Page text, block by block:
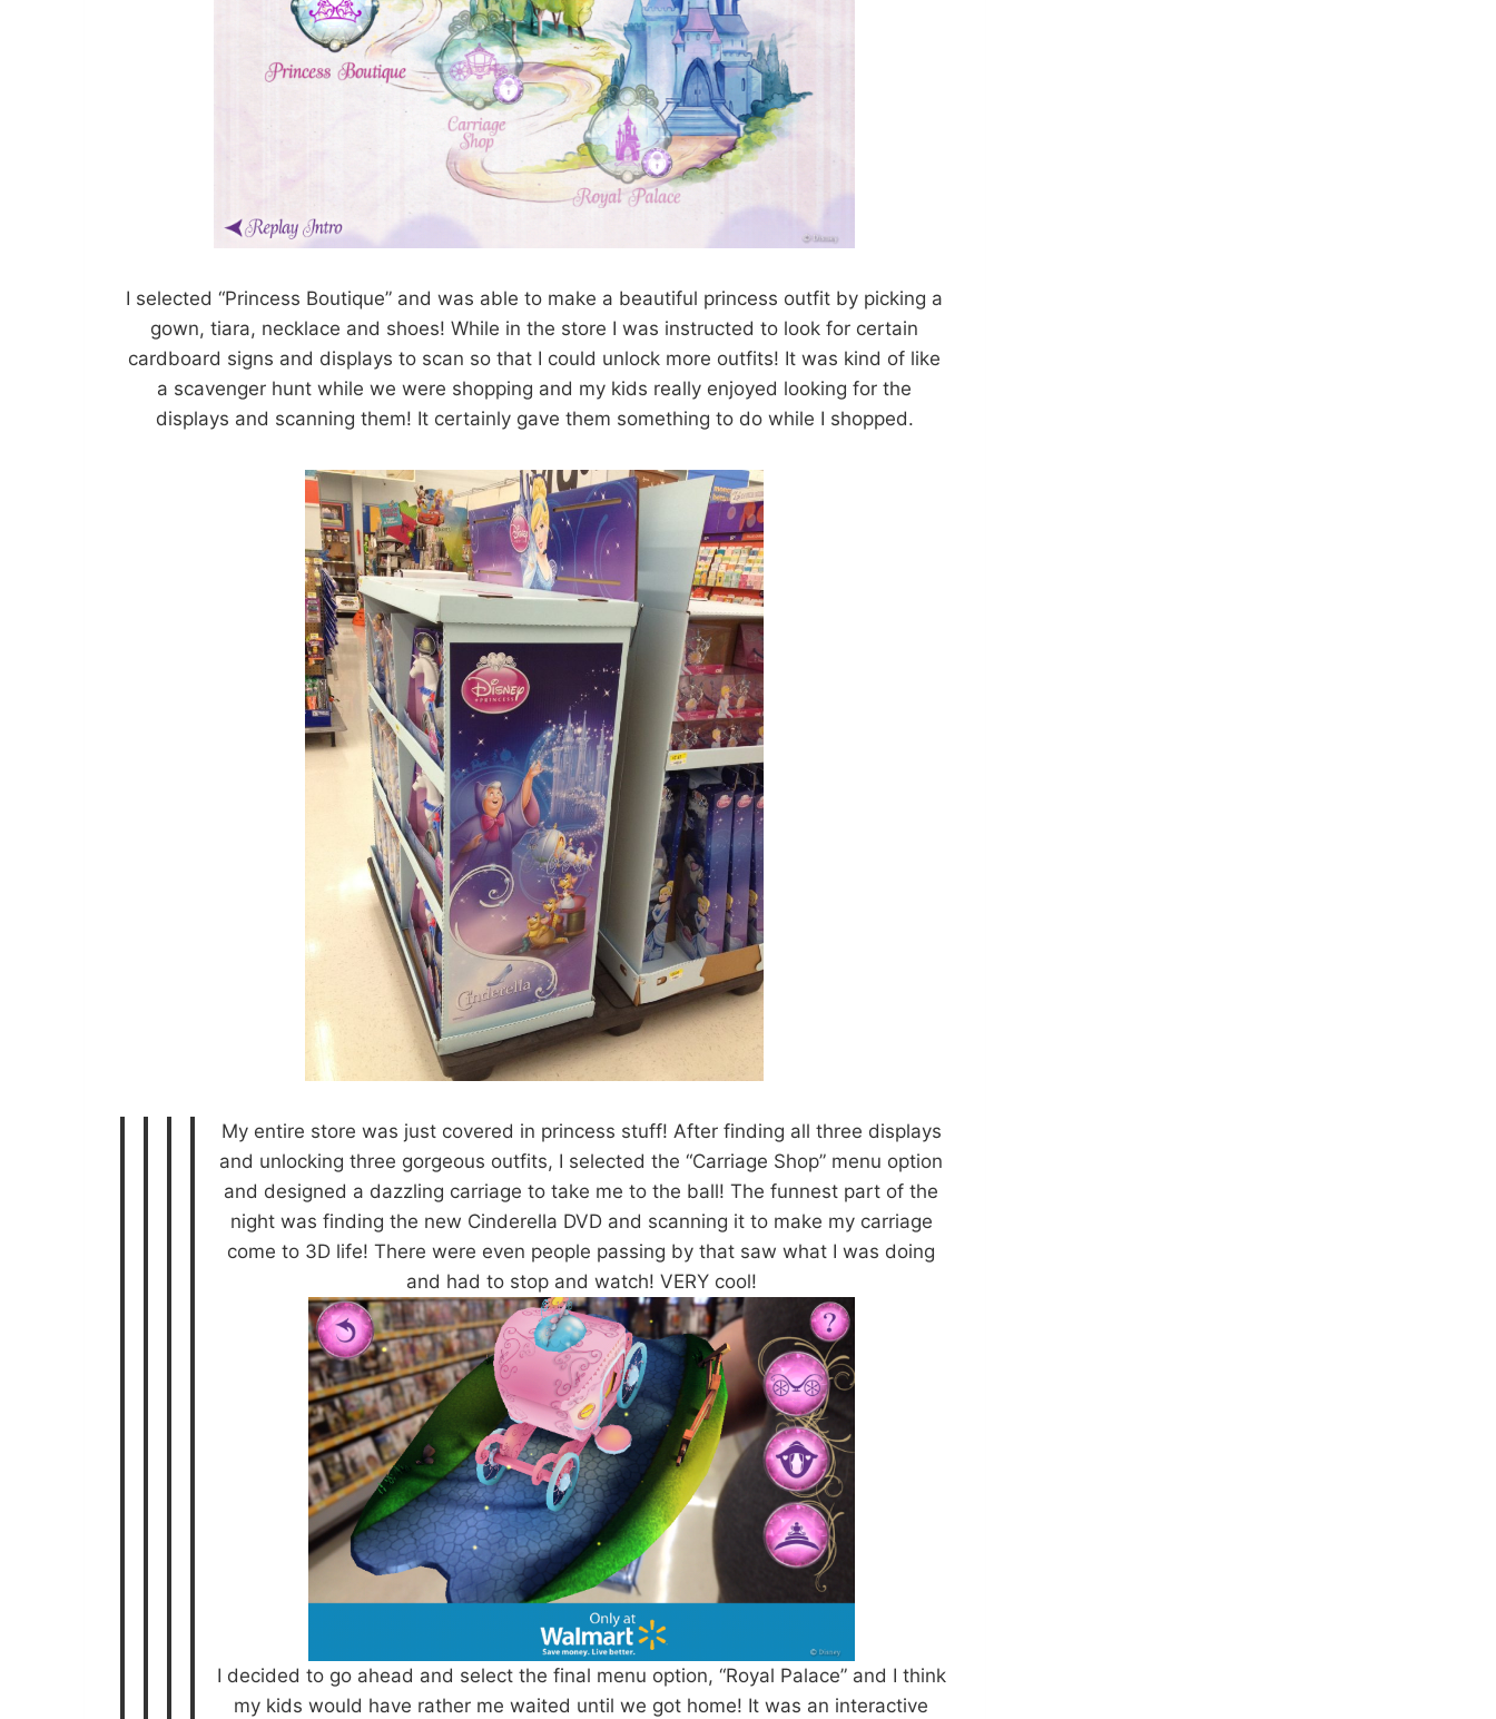
I selected “Princess Boutique” and was able to make a beautiful princess outfit by picking a
gown, tiara, necklace and shoes! While in the store I was instructed to look for certain
cardboard signs and displays to scan so that I could unlock more outfits! It was kind of like
a scavenger hunt while we were shopping and my kids really enjoyed looking for the
displays and scanning them! It certainly gave them something to do while I shopped.
My entire store was just covered in princess stuff! After finding all three displays
and unlocking three gorgeous outfits, I selected the “Carriage Shop” menu option
and designed a dazzling carriage to take me to the ball! The funnest part of the
night was finding the new Cinderella DVD and scanning it to make my carriage
come to 3D life! There were even people passing by that saw what I was doing
and had to stop and watch! VERY cool!
I decided to go ahead and select the final menu option, “Royal Palace” and I think
my kids would have rather me waited until we got home! It was an interactive